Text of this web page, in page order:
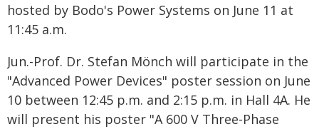
hosted by Bodo's Power Systems on June 11 at
11:45 a.m.
Jun.-Prof. Dr. Stefan Mönch will participate in the
"Advanced Power Devices" poster session on June
10 between 12:45 p.m. and 2:15 p.m. in Hall 4A. He
will present his poster "A 600 V Three-Phase